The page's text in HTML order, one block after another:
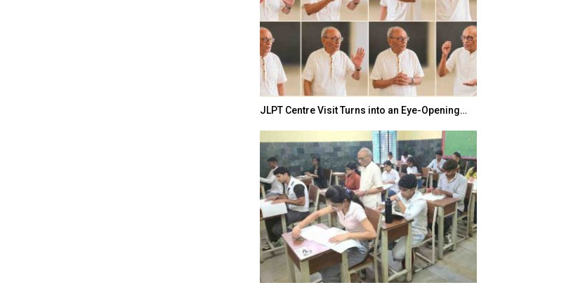
JLPT Centre Visit Turns into an Eye-Opening…